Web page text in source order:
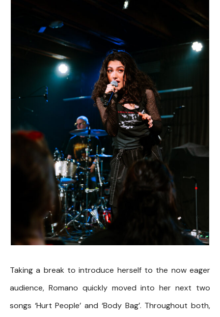
Taking a break to introduce herself to the now eager
audience, Romano quickly moved into her next two
songs ‘Hurt People’ and ‘Body Bag’. Throughout both,